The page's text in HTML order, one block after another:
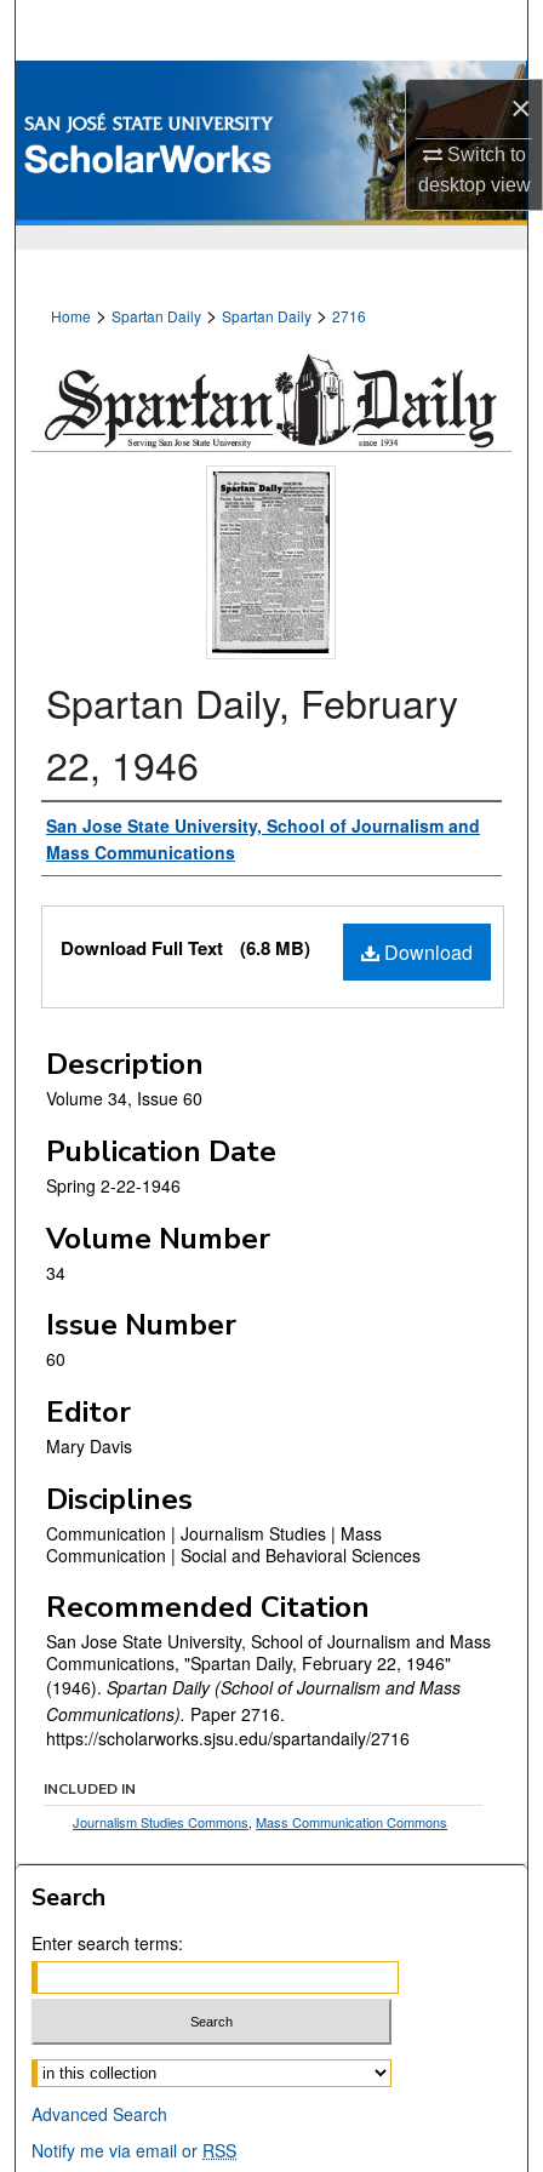
×
Switch to
desktopview
Browse Collections
My Account
Home > Spartan Daily > Spartan Daily > 2716
Spartan Daily, February
22, 1946
Authors
San Jose State University, School of Journalism and
Mass Communications
Files
Download
Download Full Text (6.8 MB)
Description
Volume 34, Issue 60
Publication Date
Spring 2-22-1946
Volume Number
34
Issue Number
60
Editor
Mary Davis
Disciplines
Communication | Journalism Studies | Mass
Communication | Social and Behavioral Sciences
Recommended Citation
San Jose State University, School of Journalism and Mass
Communications, "Spartan Daily, February 22, 1946"
(1946). Spartan Daily (School of Journalism and Mass
Communications). Paper 2716.
https://scholarworks.sjsu.edu/spartandaily/2716
INCLUDED IN
Journalism Studies Commons,Mass Communication Commons
Search
Enter search terms:
Select context to search:
Advanced Search
Notify me via email or RSS